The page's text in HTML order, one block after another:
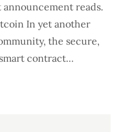
reads.
In yet another
the secure,
contract…